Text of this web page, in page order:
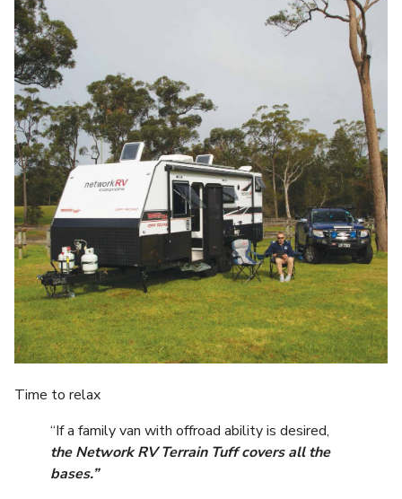
Time to relax
“If a family van with offroad ability is desired,
the Network RV Terrain Tuff covers all the
bases.”